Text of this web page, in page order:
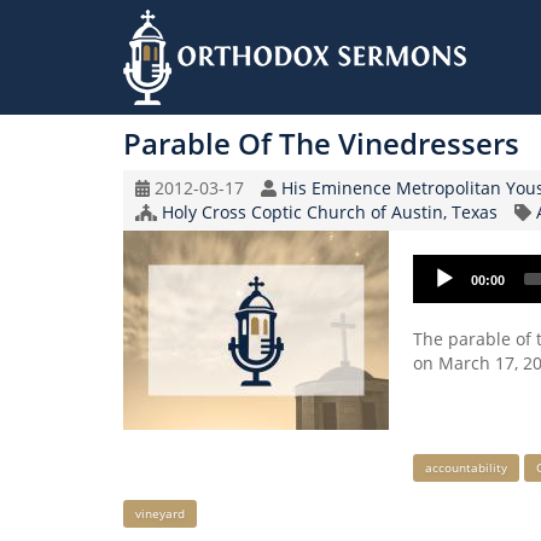
to
Parable Of The Vinedressers
Original
Record
Date
2012-03-17 Speaker
His Eminence Metropolitan
Church/Organization
Name
Holy Cross Coptic Church of Austin, Texas
Audio
Player
00:00
The parable of
on March 17,
accountability
vineyard